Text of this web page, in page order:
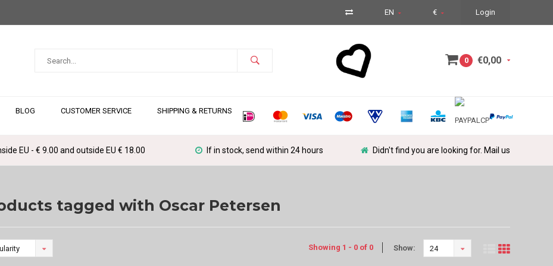
EN € Login
0 €0,00
BLOG CUSTOMER SERVICE SHIPPING & RETURNS
EU - € 9.00 and outside EU € 18.00 If in stock, send within 24 hours Didn't find you are looking for. Mail us
tagged with Oscar Petersen
Showing 1 - 0 of 0 Show: 24